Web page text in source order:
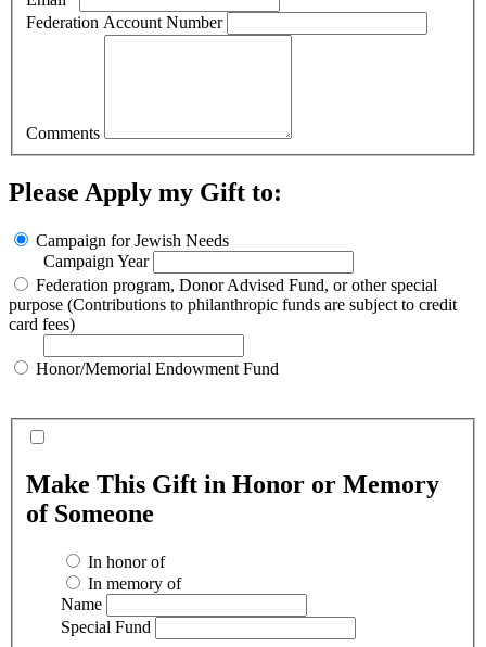
Federation Account Number
Comments
Please Apply my Gift to:
Campaign for Jewish Needs
Campaign Year
Federation program, Donor Advised Fund, or other special
purpose (Contributions to philanthropic funds are subject to credit
card fees)
Honor/Memorial Endowment Fund
Make This Gift in Honor or Memory
of Someone
In honor of
In memory of
Name
Special Fund